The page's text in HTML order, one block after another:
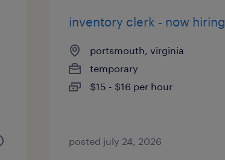
inventory clerk - now hiring
portsmouth, virginia
temporary
$15 - $16 per hour
posted july 24, 2026